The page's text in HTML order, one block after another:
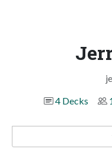
4 Decks